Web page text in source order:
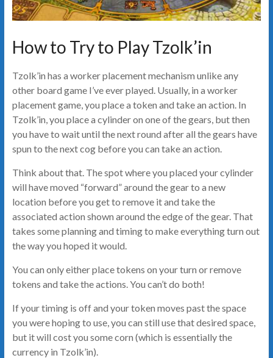
How to Try to Play Tzolk’in
Tzolk’in has a worker placement mechanism unlike any
other board game I’ve ever played. Usually, in a worker
placement game, you place a token and take an action. In
Tzolk’in, you place a cylinder on one of the gears, but then
you have to wait until the next round after all the gears have
spun to the next cog before you can take an action.
Think about that. The spot where you placed your cylinder
will have moved “forward” around the gear to a new
location before you get to remove it and take the
associated action shown around the edge of the gear. That
takes some planning and timing to make everything turn out
the way you hoped it would.
You can only either place tokens on your turn or remove
tokens and take the actions. You can’t do both!
If your timing is off and your token moves past the space
you were hoping to use, you can still use that desired space,
but it will cost you some corn (which is essentially the
currency in Tzolk’in).